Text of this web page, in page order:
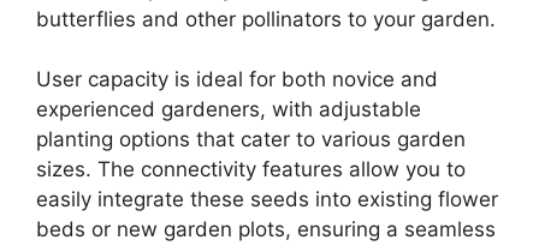
butterflies and other pollinators to your garden.
User capacity is ideal for both novice and
experienced gardeners, with adjustable
planting options that cater to various garden
sizes. The connectivity features allow you to
easily integrate these seeds into existing flower
beds or new garden plots, ensuring a seamless